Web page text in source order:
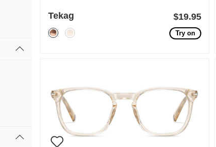
Tekag $19.95
Try on